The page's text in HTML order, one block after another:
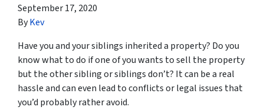
September 17, 2020
ByKev
Have you and your siblings inherited a property? Do you
know what to do if one of you wants to sell the property
but the other sibling or siblings don’t? It can be a real
hassle and can even lead to conflicts or legal issues that
you’d probably rather avoid.